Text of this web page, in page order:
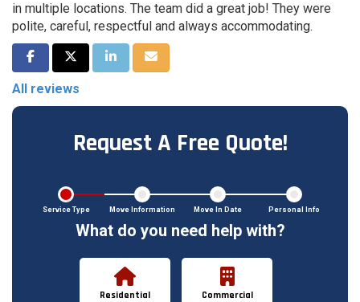
in multiple locations. The team did a great job! They were
polite, careful, respectful and always accommodating.
Share on Facebook
Share on Twitter
Share on LinkedIn
Share via Email
All reviews
Request A Free Quote!
Service Type Move Information Move In Date Personal Info
What do you need help with?
Residential Commercial